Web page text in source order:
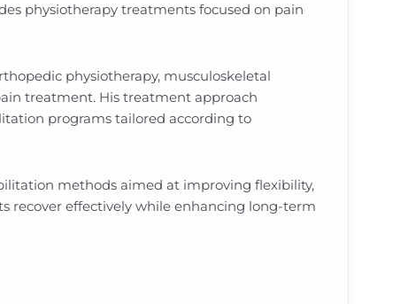
physiotherapy treatments focused on pain
physiotherapy, musculoskeletal
treatment. His treatment approach
programs tailored according to
methods aimed at improving flexibility,
recover effectively while enhancing long-term